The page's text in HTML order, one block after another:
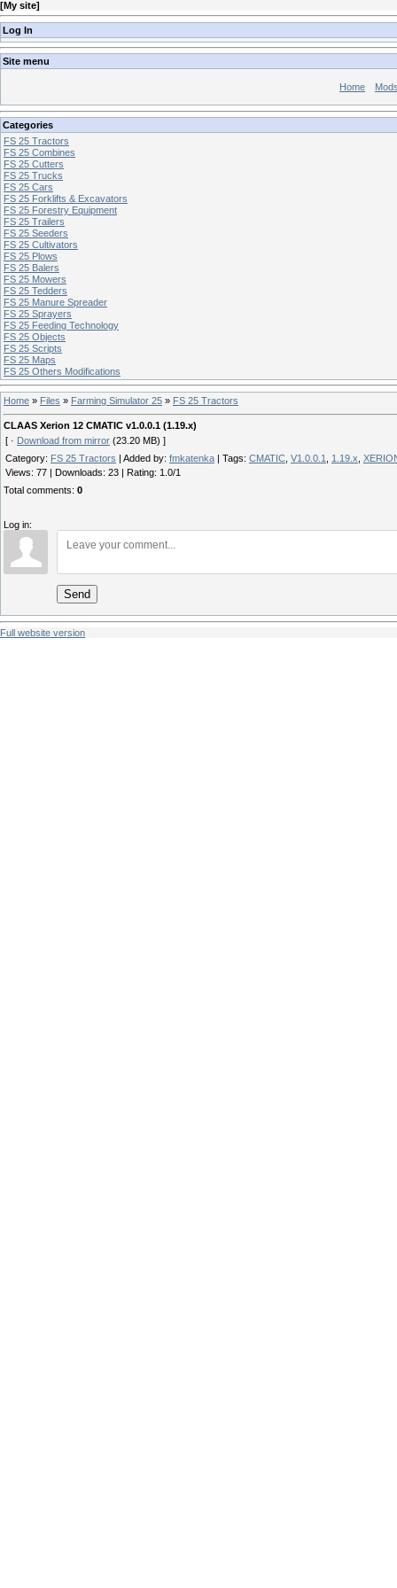
[My site]
Log In
Site menu
Home
Categories
FS 25 Tractors
FS 25 Combines
FS 25 Cutters
FS 25 Trucks
FS 25 Cars
FS 25 Forklifts & Excavators
FS 25 Forestry Equipment
FS 25 Trailers
FS 25 Seeders
FS 25 Cultivators
FS 25 Plows
FS 25 Balers
FS 25 Mowers
FS 25 Tedders
FS 25 Manure Spreader
FS 25 Sprayers
FS 25 Feeding Technology
FS 25 Objects
FS 25 Scripts
FS 25 Maps
FS 25 Others Modifications
Home » Files » Farming Simulator 25 » FS 25 Tractors
CLAAS Xerion 12 CMATIC v1.0.0.1 (1.19.x)
[ · Download from mirror (23.20 MB) ]
Category: FS 25 Tractors Added by: fmkatenka Tags: CMATIC V1.0.0.1 1.19.x
Views: 77 Downloads: 23 Rating: 1.0/1
Total comments: 0
Log in:
Send
Full website version